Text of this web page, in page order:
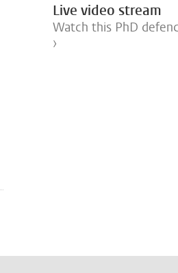
Live video stream
Watch this PhD
›